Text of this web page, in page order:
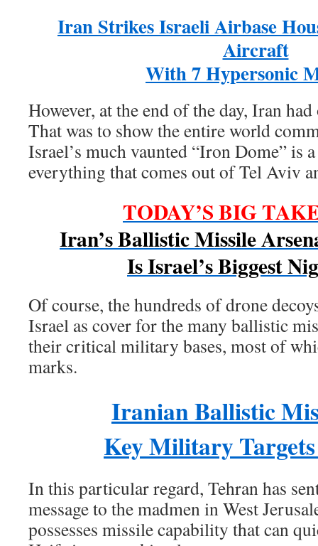
Iran Strikes Israeli Airbase
Aircraft
With 7 Hypersonic
However, at the end of the day, Iran
That was to show the entire world
Israel’s much vaunted “Iron Dome” is
everything that comes out of Tel Aviv
TODAY’S BIG
Iran’s Ballistic Missile
Is Israel’s Biggest
Of course, the hundreds of drone
Israel as cover for the many ballistic
their critical military bases, most of
marks.
Iranian Ballistic
Key Military
In this particular regard, Tehran has
message to the madmen in West
possesses missile capability that can